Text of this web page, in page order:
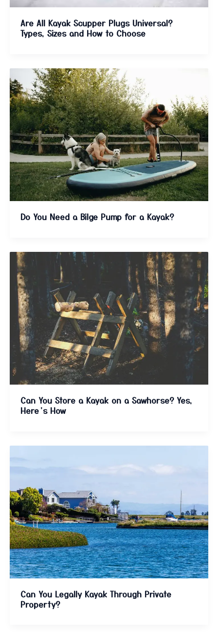
Are All Kayak Scupper Plugs Universal?
Types, Sizes and How to Choose
Do You Need a Bilge Pump for a Kayak?
Can You Store a Kayak on a Sawhorse? Yes,
Here’s How
Can You Legally Kayak Through Private
Property?